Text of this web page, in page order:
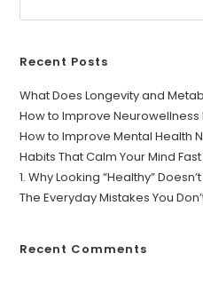
Recent Posts
What Does Longevity and
How to Improve Neurowellness
How to Improve Mental Health
Habits That Calm Your Mind Fast
1. Why Looking “Healthy”
The Everyday Mistakes You
Recent Comments